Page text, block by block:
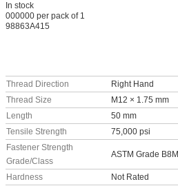
In stock
000000 per pack of 1
98863A415
Thread Direction
Right Hand
Thread Size
M12 × 1.75 mm
Length
50 mm
Tensile Strength
75,000 psi
Fastener Strength
Grade/Class
ASTM Grade B8M
Hardness
Not Rated